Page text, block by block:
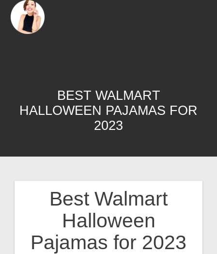
BEST WALMART
HALLOWEEN PAJAMAS FOR
2023
Best Walmart
Halloween
Pajamas for 2023